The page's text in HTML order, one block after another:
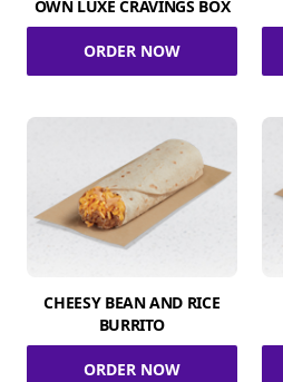
OWN LUXE CRAVINGS BOX
ORDER NOW
CHEESY BEAN AND RICE
BURRITO
ORDER NOW